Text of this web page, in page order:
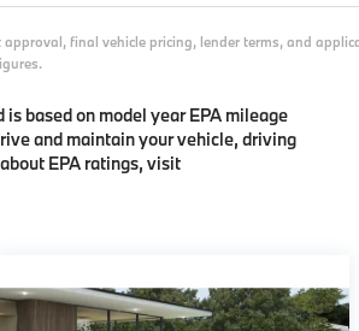
final vehicle pricing, lender terms, and
based on model year EPA mileage
and maintain your vehicle, driving
EPA ratings, visit